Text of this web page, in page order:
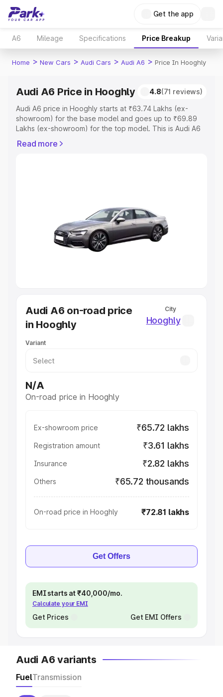
Get the app
A6 Mileage Specifications Price Breakup
Home > New Cars > Audi Cars > Audi A6 > Price In Hooghly
Audi A6 Price in Hooghly 4.8(71 reviews)
Audi A6 price in Hooghly starts at ₹63.74 Lakhs (ex-
showroom) for the base model and goes up to ₹69.89
Lakhs (ex-showroom) for the top model. This is Audi A6
Registration Cost, Insurance Cost. Explore the complete
Cars Under 5 Lakhs|Cars Under 6
Cars Under 7 Lakhs|Cars Under 8 Lakhs
Under 10 Lakhs|Cars Under 20 Lakhs
Explore Cars by Seating Capacity
Best Sedan Cars in India
Best Hatchback Cars in India
Best SUV Cars in India
Luxury Cars in India
Read more
Audi A6 on-road price
in Hooghly
City
Hooghly
Variant
N/A
On-road price in Hooghly
Ex-showroom price ₹65.72 lakhs
Registration amount ₹3.61 lakhs
Insurance ₹2.82 lakhs
Others ₹65.72 thousands
On-road price in Hooghly ₹72.81 lakhs
Get Offers
EMI starts at ₹40,000/mo.
Calculate your EMI
Get Prices Get EMI Offers
Audi A6 variants
FuelTransmission